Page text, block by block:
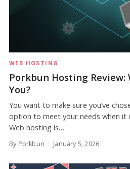
WEB HOSTING
Porkbun Hosting Review:
You?
You want to make sure you’ve
option to meet your needs when it
Web hosting is…
By Porkbun January 5, 2026